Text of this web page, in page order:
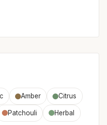
Amber Citrus
Patchouli Herbal